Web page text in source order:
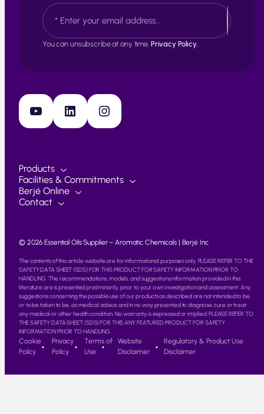
t
a
t
E
m
a
iYou can unsubscribe at any time. Privacy Policy.
YouTube LinkedIn Instagram
Products
Facilities & Commitments
Berjé Online
Contact
© 2026 Essential Oils Supplier – Aromatic Chemicals | Berjé Inc
The contents of this article website are for informational purposes only. PLEASE REFER TO THE
SAFETY DATA SHEET (SDS) FOR THIS PRODUCT FOR SAFETY INFORMATION PRIOR TO
HANDLING. The recommendations, models, and suggestions information provided in this
literature are is presented preliminarily, prior to your own investigation and assessment. Any
suggestions concerning the possible use of our products as described are not intended to be,
or to be taken to be, as medical advice and in no way presented to diagnose, cure or treat
any medical or other health condition. No warranty is expressed or implied. PLEASE REFER TO
THE SAFETY DATA SHEET (SDS) FOR THIS ANY FEATURED PRODUCT FOR SAFETY
INFORMATION PRIOR TO HANDLING.
Cookie
Policy
Privacy
Policy
Terms of
Use
Website
Disclaimer
Regulatory & Product Use
Disclaimer